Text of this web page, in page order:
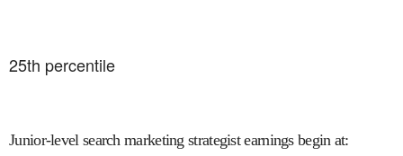
25th percentile
Junior-level search marketing strategist earnings begin at: